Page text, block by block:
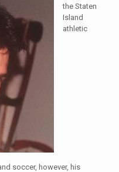
the Staten
Island
athletic
soccer, however, his